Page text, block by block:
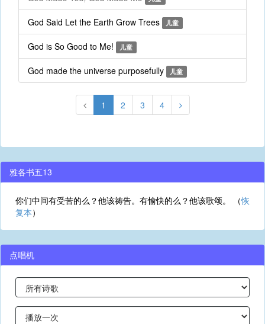
God Said Let the Earth Grow Trees 儿童
God is So Good to Me! 儿童
God made the universe purposefully 儿童
1 2 3 4
雅各书五13
你们中间有受苦的么？他该祷告。有愉快的么？他该歌颂。 （恢
复本）
点唱机